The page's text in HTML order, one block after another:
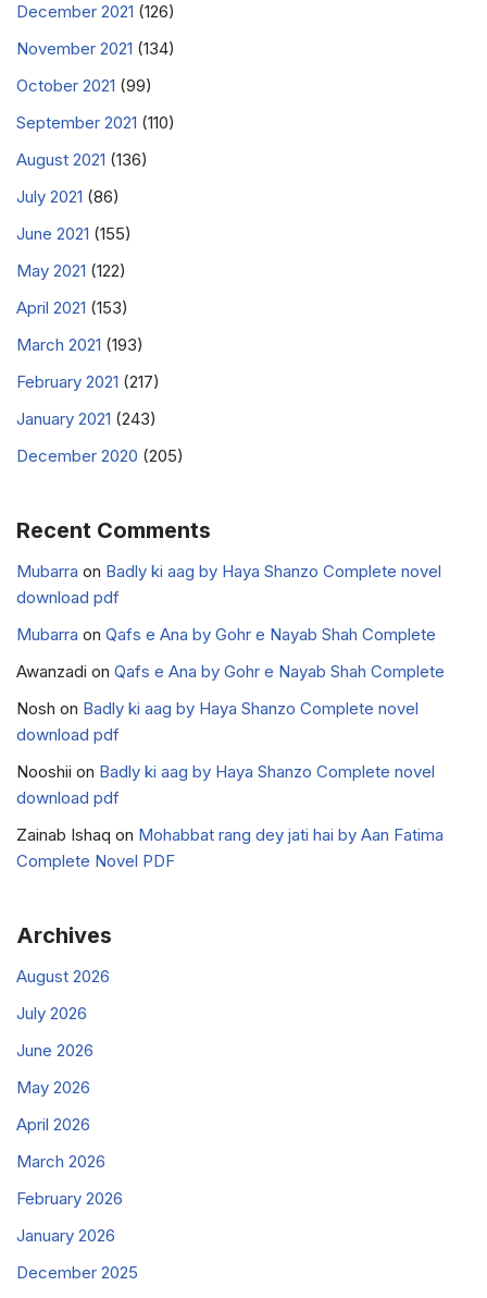
December 2021 (126)
November 2021 (134)
October 2021 (99)
September 2021 (110)
August 2021 (136)
July 2021 (86)
June 2021 (155)
May 2021 (122)
April 2021 (153)
March 2021 (193)
February 2021 (217)
January 2021 (243)
December 2020 (205)
Recent Comments
Mubarra on Badly ki aag by Haya Shanzo Complete novel
download pdf
Mubarra on Qafs e Ana by Gohr e Nayab Shah Complete
Awanzadi on Qafs e Ana by Gohr e Nayab Shah Complete
Nosh on Badly ki aag by Haya Shanzo Complete novel
download pdf
Nooshii on Badly ki aag by Haya Shanzo Complete novel
download pdf
Zainab Ishaq on Mohabbat rang dey jati hai by Aan Fatima
Complete Novel PDF
Archives
August 2026
July 2026
June 2026
May 2026
April 2026
March 2026
February 2026
January 2026
December 2025